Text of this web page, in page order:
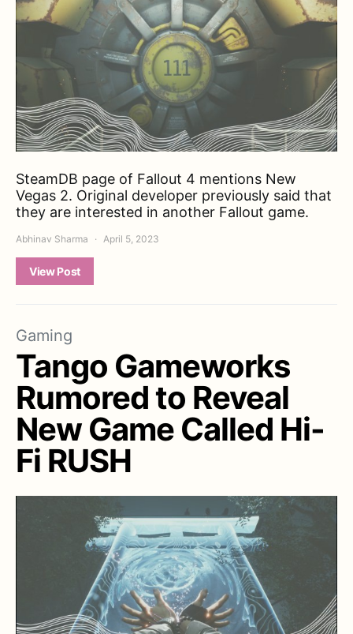
SteamDB page of Fallout 4 mentions New
Vegas 2. Original developer previously said that
they are interested in another Fallout game.
Abhinav Sharma April 5, 2023
View Post
Gaming
Tango Gameworks
Rumored to Reveal
New Game Called Hi-
Fi RUSH